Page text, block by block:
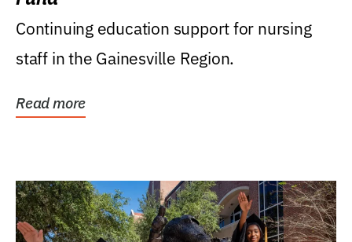
Continuing education support for nursing
staff in the Gainesville Region.
Read more